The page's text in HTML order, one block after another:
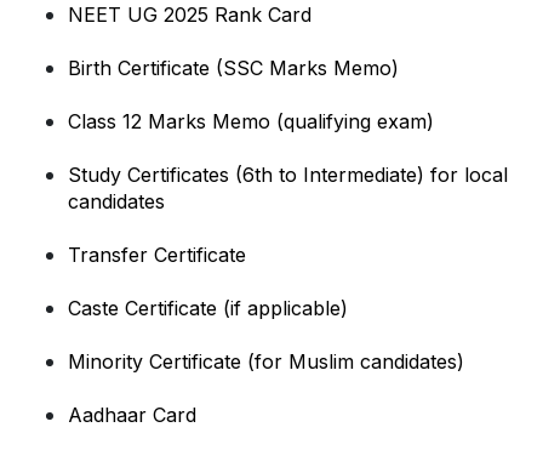
NEET UG 2025 Rank Card
Birth Certificate (SSC Marks Memo)
Class 12 Marks Memo (qualifying exam)
Study Certificates (6th to Intermediate) for local
candidates
Transfer Certificate
Caste Certificate (if applicable)
Minority Certificate (for Muslim candidates)
Aadhaar Card